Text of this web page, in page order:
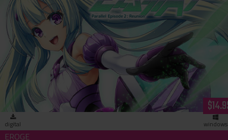
Holy Valkyrie ExS-TIA F Parallel Episode 2: Reunion
digital windows